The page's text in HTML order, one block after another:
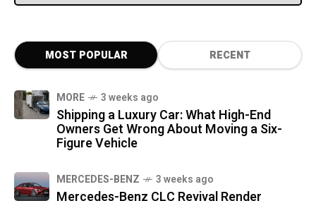
MOST POPULAR RECENT
MORE 3 weeks ago
Shipping a Luxury Car: What High-End
Owners Get Wrong About Moving a Six-
Figure Vehicle
MERCEDES-BENZ 3 weeks ago